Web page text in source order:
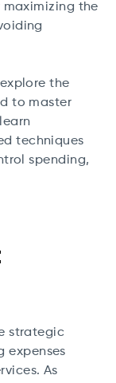
the
the
to master
techniques
spending,
strategic
expenses
As